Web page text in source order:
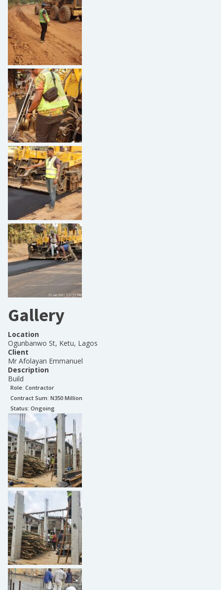
Gallery
Location
Ogunbanwo St, Ketu, Lagos
Client
Mr Afolayan Emmanuel
Description
Build
Role: Contractor
Contract Sum: N350 Million
Status: Ongoing